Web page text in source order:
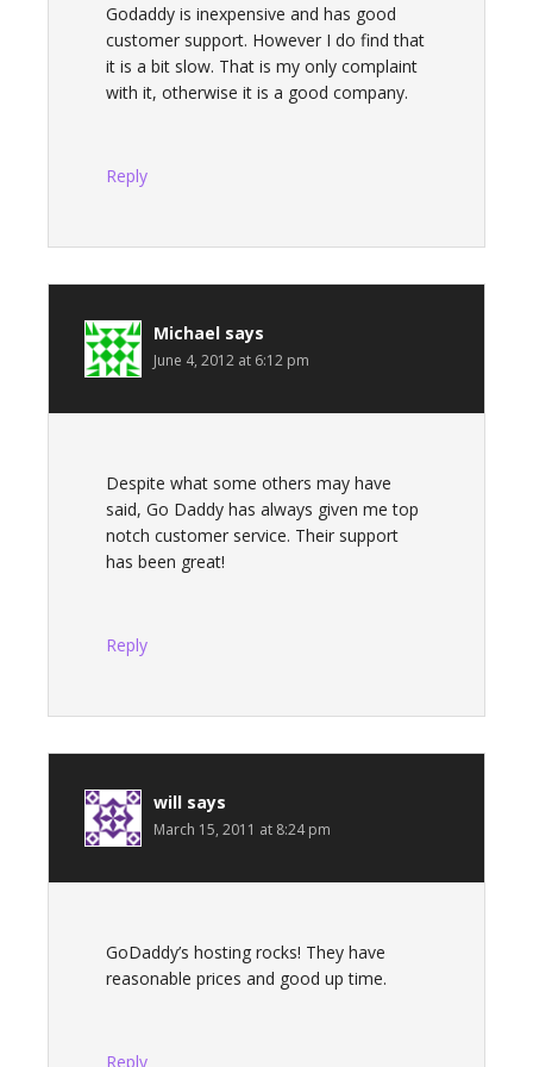
Godaddy is inexpensive and has good
customer support. However I do find that
it is a bit slow. That is my only complaint
with it, otherwise it is a good company.
Reply
Michael says
June 4, 2012 at 6:12 pm
Despite what some others may have
said, Go Daddy has always given me top
notch customer service. Their support
has been great!
Reply
will says
March 15, 2011 at 8:24 pm
GoDaddy’s hosting rocks! They have
reasonable prices and good up time.
Reply